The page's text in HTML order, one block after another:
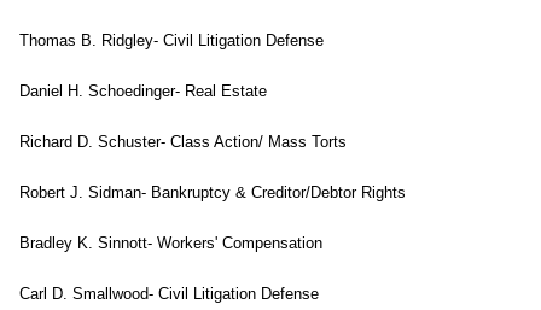
Thomas B. Ridgley- Civil Litigation Defense
Daniel H. Schoedinger- Real Estate
Richard D. Schuster- Class Action/ Mass Torts
Robert J. Sidman- Bankruptcy & Creditor/Debtor Rights
Bradley K. Sinnott- Workers' Compensation
Carl D. Smallwood- Civil Litigation Defense